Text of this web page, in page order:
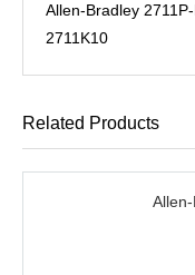
Allen-Bradley
2711K10
Related Products